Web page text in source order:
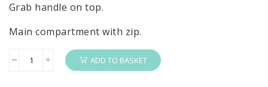
Grab handle on top.
Main compartment with zip.
My
ADD TO BASKET